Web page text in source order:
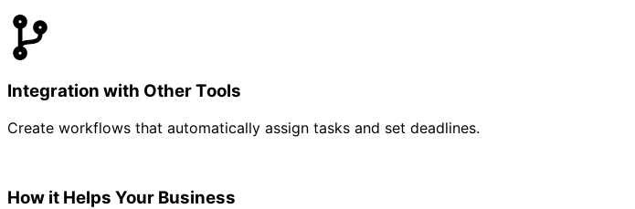
Integration with Other Tools
Create workflows that automatically assign tasks and set deadlines.
How it Helps Your Business